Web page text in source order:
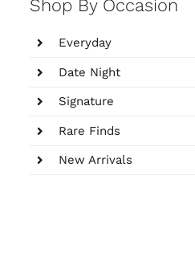
Shop By Occasion
Everyday
Date Night
Signature
Rare Finds
New Arrivals